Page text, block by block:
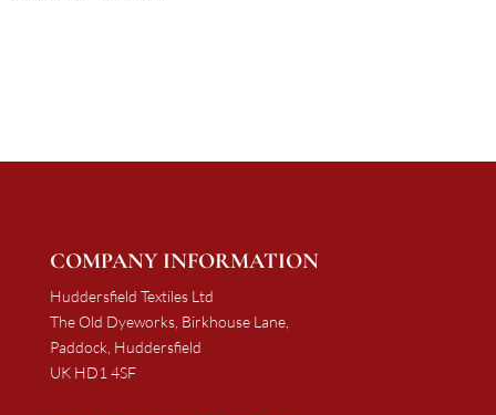
COMPANY INFORMATION
Huddersfield Textiles Ltd
The Old Dyeworks, Birkhouse Lane,
Paddock, Huddersfield
UK HD1 4SF